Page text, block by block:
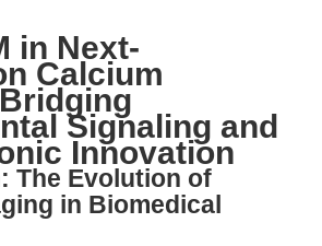
in Next-
Calcium
Signaling and
Innovation
The Evolution of
in Biomedical